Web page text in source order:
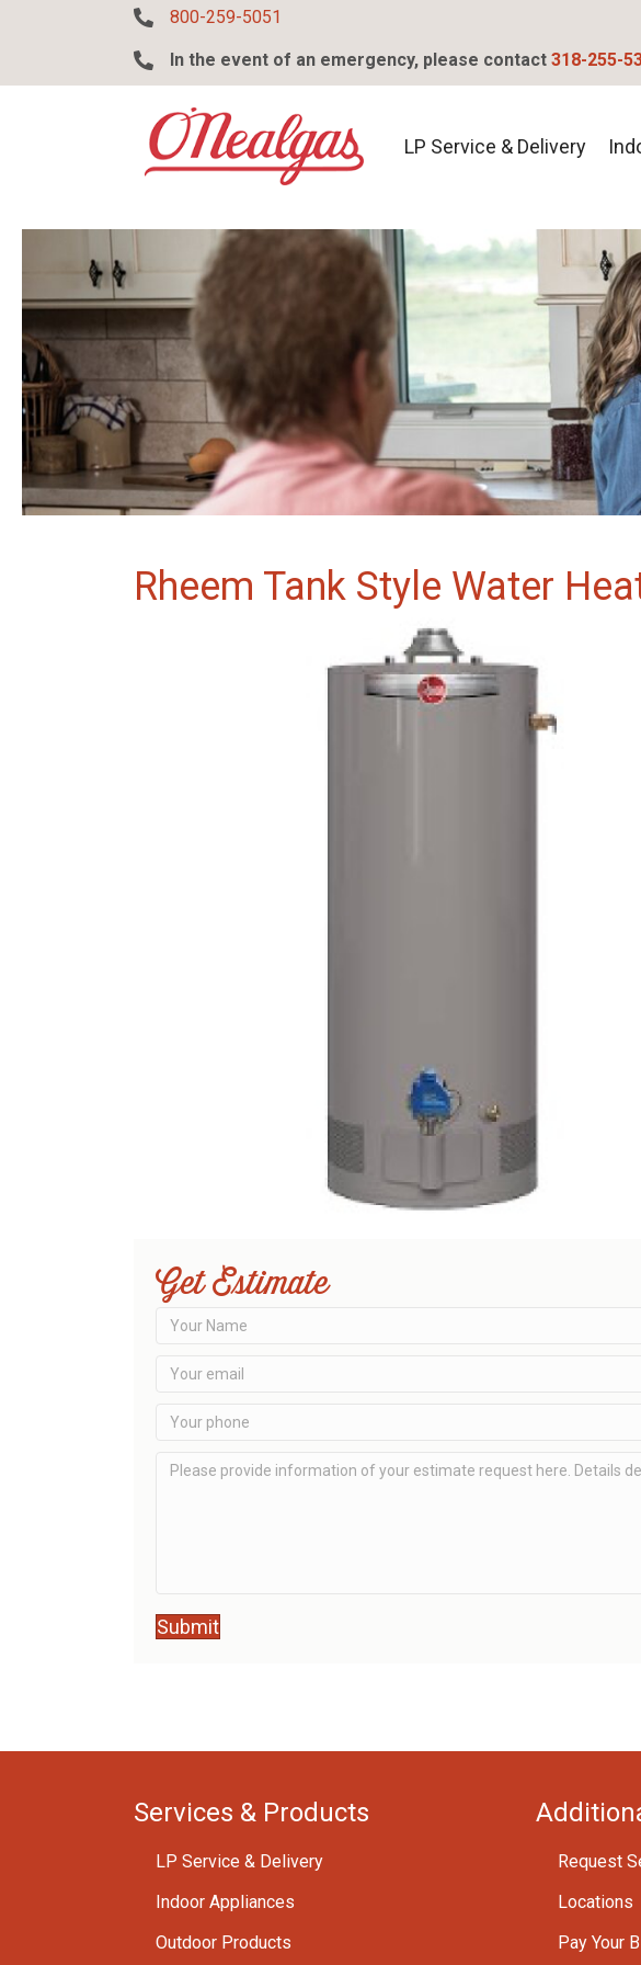
800-259-5051
800-259-5051
318-255-5382
In the event of an emergency, please contact 318-255-
LP Service & Delivery
Rheem Tank Style Water
Get Estimate
Submit
Services & Products
LP Service & Delivery
Indoor Appliances
Outdoor Products
Request
Locations
Pay Your